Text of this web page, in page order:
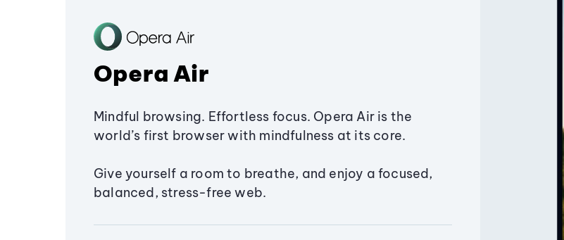
Opera Air
Mindful browsing. Effortless focus. Opera Air is the
world’s first browser with mindfulness at its core.
Give yourself a room to breathe, and enjoy a focused,
balanced, stress-free web.